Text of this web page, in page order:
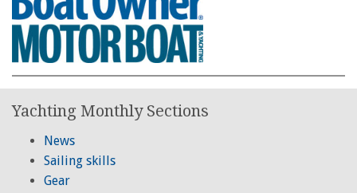
Yachting Monthly Sections
News
Sailing skills
Gear